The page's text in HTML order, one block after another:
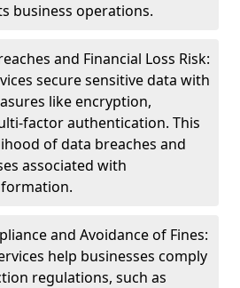
business operations.
and Financial Loss Risk:
secure sensitive data with
like encryption,
factor authentication. This
of data breaches and
associated with
and Avoidance of Fines:
help businesses comply
regulations, such as